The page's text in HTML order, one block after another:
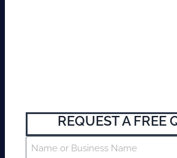
REQUEST A FREE